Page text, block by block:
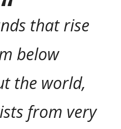
that rise
below
the world,
from very